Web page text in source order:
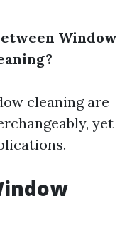
Window
cleaning are
yet